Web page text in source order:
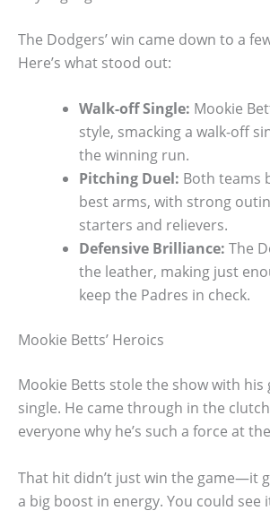
The Dodgers’ win came down to a
Here’s what stood out:
Walk-off Single: Mookie
style, smacking a walk-off
the winning run.
Pitching Duel: Both teams
best arms, with strong
starters and relievers.
Defensive Brilliance: The
the leather, making just
keep the Padres in check.
Mookie Betts’ Heroics
Mookie Betts stole the show with his
single. He came through in the
everyone why he’s such a force at
That hit didn’t just win the game—it
a big boost in energy. You could see